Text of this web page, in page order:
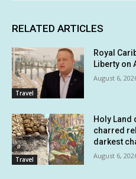
RELATED ARTICLES
Travel
Royal
Liberty on
August 6,
Travel
Holy Land
charred
darkest
August 6,